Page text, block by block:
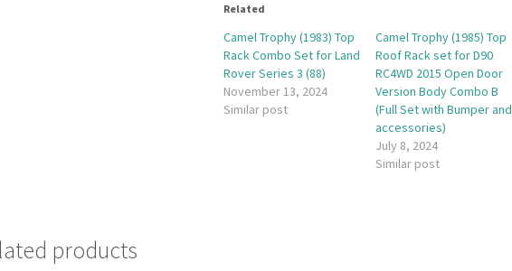
Related
Camel Trophy (1983) Top
Rack Combo Set for Land
Rover Series 3 (88)
November 13, 2024
Similar post
Camel Trophy (1985) Top
Roof Rack set for D90
RC4WD 2015 Open Door
Version Body Combo B
(Full Set with Bumper and
accessories)
July 8, 2024
Similar post
products